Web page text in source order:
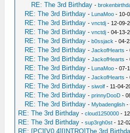
RE: The 3rd Birthday -
RE: The 3rd Birthday - LunaMoo - 10-
RE: The 3rd Birthday -vnctdj - 12-09-
RE: The 3rd Birthday -vnctdj - 04-13-
RE: The 3rd Birthday -b0ssjack - 04-
RE: The 3rd Birthday -JackofHearts -
RE: The 3rd Birthday -JackofHearts -
RE: The 3rd Birthday - LunaMoo - 07-
RE: The 3rd Birthday -JackofHearts -
RE: The 3rd Birthday -siwolf - 11-04-
RE: The 3rd Birthday -prinnyDooD -
RE: The 3rd Birthday - Mybadenglish -
RE: The 3rd Birthday -cloud1250000 -
RE: The 3rd Birthday -sup3rgh0st - 12-
RE: [PC][V0.4][INTRO]The 3rd